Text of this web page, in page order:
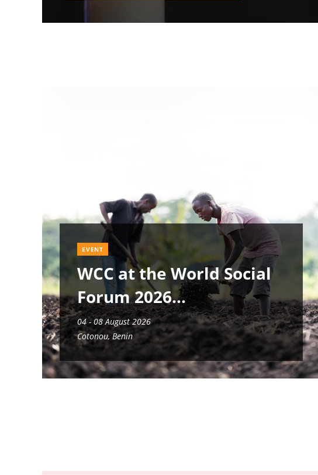
EVENT
WCC at the World Social
Forum 2026
04 - 08 August 2026
Cotonou, Benin